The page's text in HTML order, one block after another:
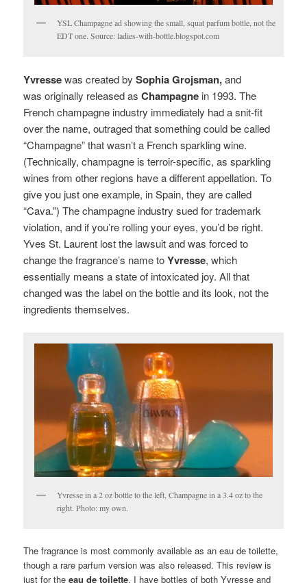
YSL Champagne ad showing the small, squat parfum bottle, not the
EDT one. Source: ladies-with-bottle.blogspot.com
Yvressewas created bySophia Grojsman,and
was originally released asChampagne in 1993. The
French champagne industry immediately had a snit-fit
over the name, outraged that something could be called
“Champagne” that wasn’t a French sparkling wine.
(Technically, champagne is terroir-specific, as sparkling
wines from other regions have a different appellation. To
give you just one example, in Spain, they are called
“Cava.”) The champagne industry sued for trademark
violation, and if you’re rolling your eyes, you’d be right.
Yves St. Laurent lost the lawsuit and was forced to
change the fragrance’s name toYvresse, which
essentially means a state of intoxicated joy. All that
changed was the label on the bottle and its look, not the
ingredients themselves.
Yvresse in a 2 oz bottle to the left, Champagne in a 3.4 oz to the
right. Photo: my own.
The fragrance is most commonly available as an eau de toilette,
though a rare parfum version was also released. This review is
just for theeau de toilette. I have bottles of both Yvresse and